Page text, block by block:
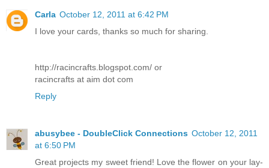
Carla October 12, 2011 at 6:42 PM
I love your cards, thanks so much for sharing.
http://racincrafts.blogspot.com/ or
racincrafts at aim dot com
Reply
abusybee - DoubleClick Connections October 12, 2011
at 6:50 PM
Great projects my sweet friend! Love the flower on your lay-